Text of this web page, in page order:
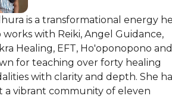
is a transformational energy
works with Reiki, Angel Guidance,
Healing, EFT, Ho'oponopono
for teaching over forty healing
with clarity and depth. She
a vibrant community of eleven